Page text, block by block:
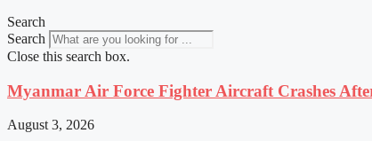
Search
Search
Close this search box.
Myanmar Air Force Fighter Aircraft Crashes
August 3, 2026